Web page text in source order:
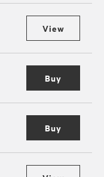
View
Buy
Buy